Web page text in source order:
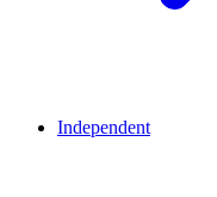
Independent